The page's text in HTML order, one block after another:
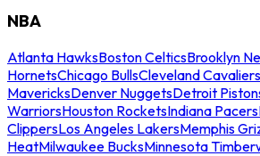
NBA
Atlanta HawksBoston CelticsBrooklyn
HornetsChicago BullsCleveland Cavaliers
MavericksDenver NuggetsDetroit
WarriorsHouston RocketsIndiana Pacers
ClippersLos Angeles LakersMemphis
HeatMilwaukee BucksMinnesota